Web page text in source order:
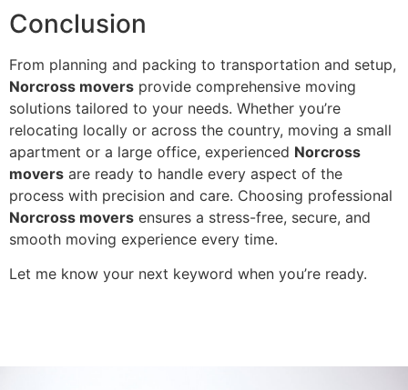
Conclusion
From planning and packing to transportation and setup,
Norcross movers provide comprehensive moving
solutions tailored to your needs. Whether you’re
relocating locally or across the country, moving a small
apartment or a large office, experienced Norcross
movers are ready to handle every aspect of the
process with precision and care. Choosing professional
Norcross movers ensures a stress-free, secure, and
smooth moving experience every time.
Let me know your next keyword when you’re ready.